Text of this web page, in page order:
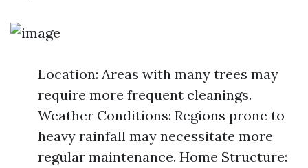
Location: Areas with many trees may
require more frequent cleanings.
Weather Conditions: Regions prone to
heavy rainfall may necessitate more
regular maintenance. Home Structure: